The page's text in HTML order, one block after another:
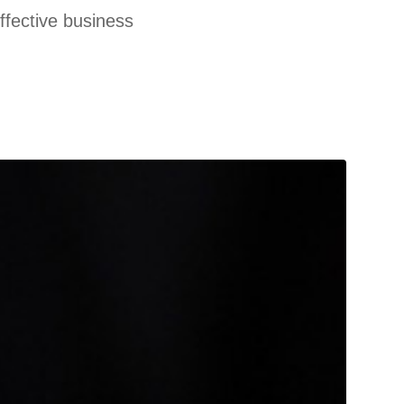
business